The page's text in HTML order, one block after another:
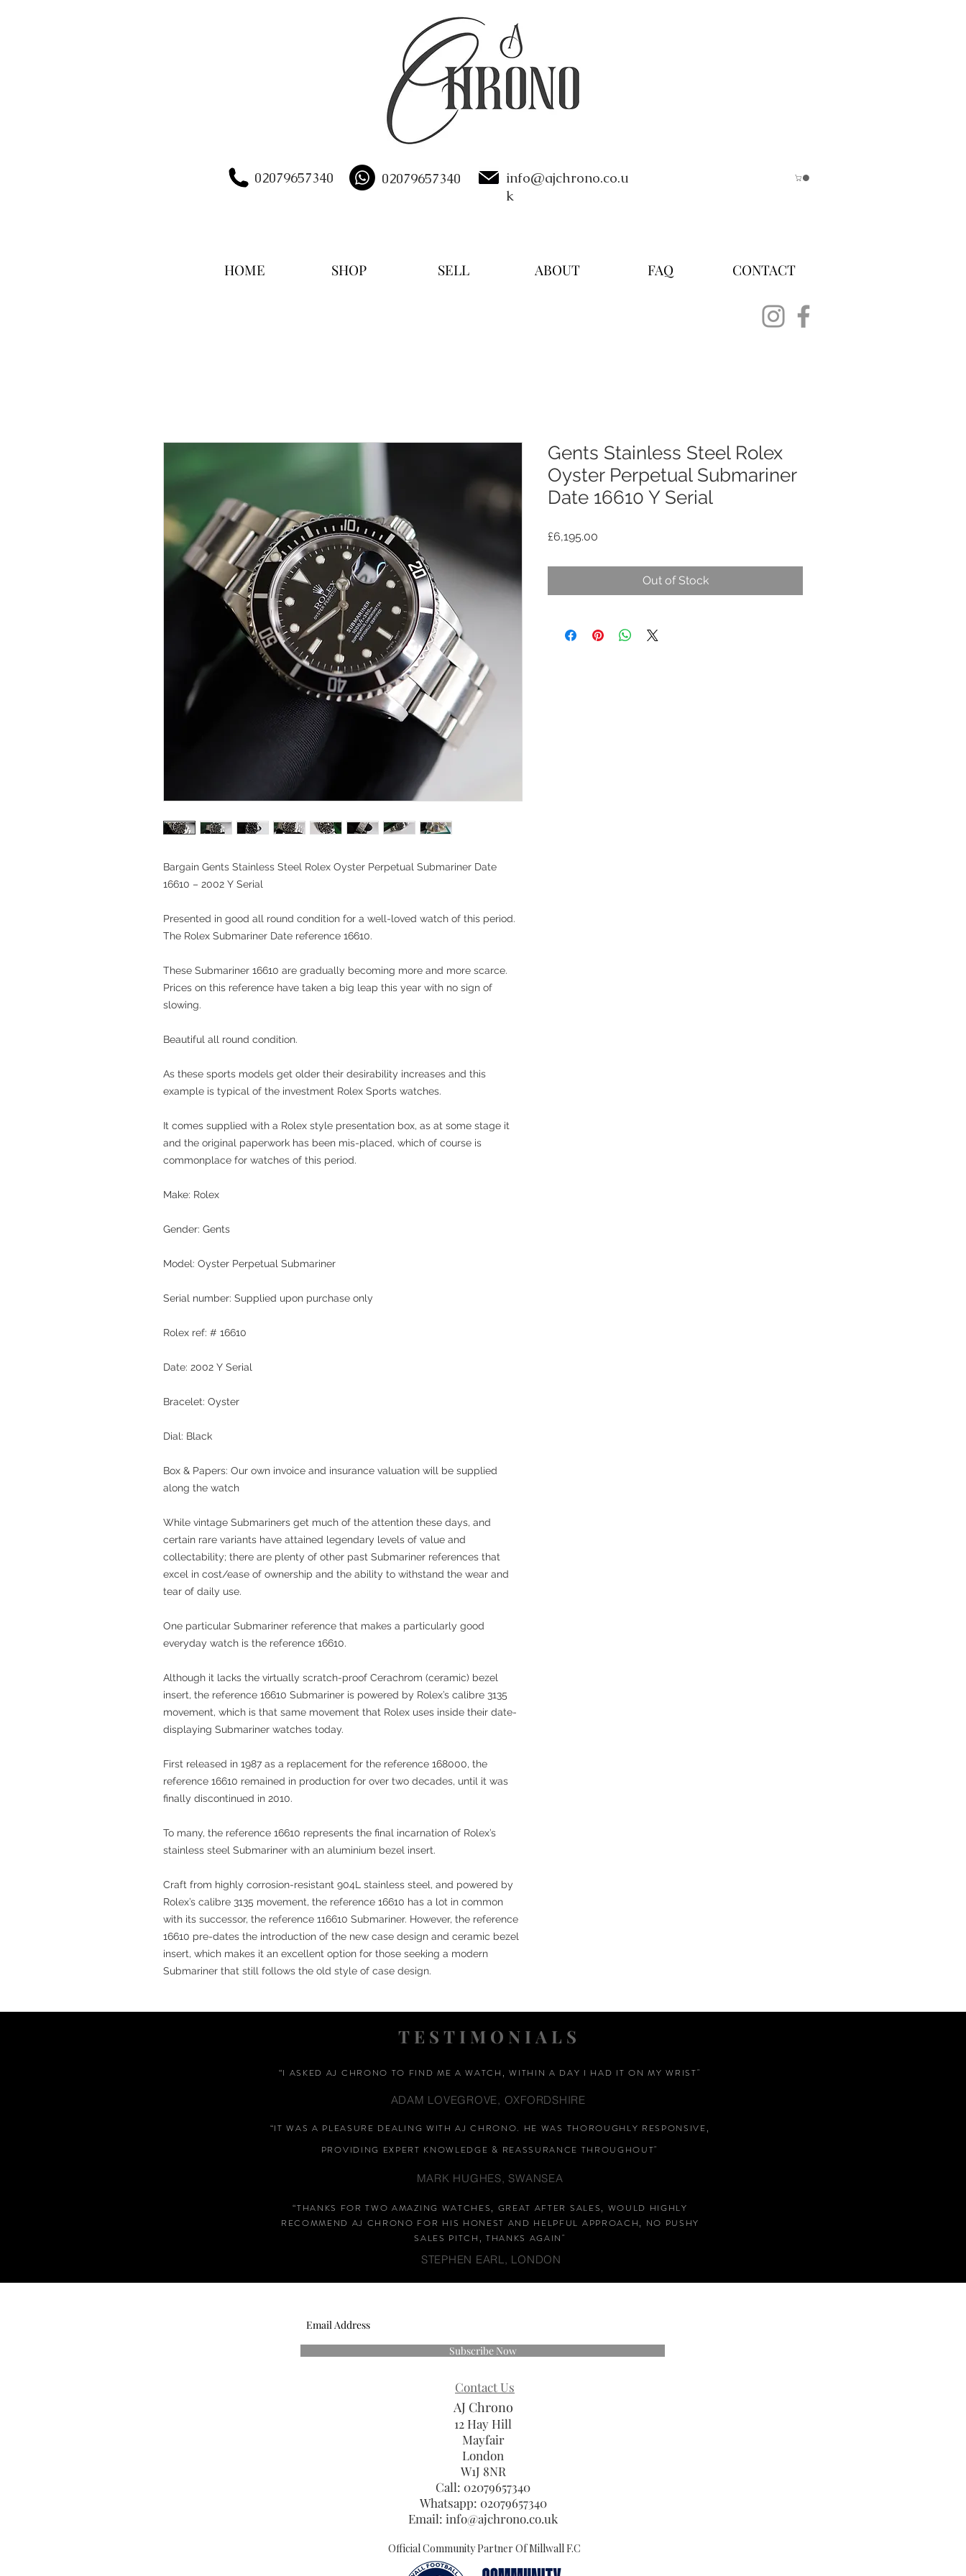
02079657340 02079657340
info@ajchrono.co.u
k
HOME SHOP SELL ABOUT FAQ CONTACT
Bargain Gents Stainless Steel Rolex Oyster Perpetual Submariner Date
16610 – 2002 Y Serial
Presented in good all round condition for a well-loved watch of this period.
The Rolex Submariner Date reference 16610.
These Submariner 16610 are gradually becoming more and more scarce.
Prices on this reference have taken a big leap this year with no sign of
slowing.
Beautiful all round condition.
As these sports models get older their desirability increases and this
example is typical of the investment Rolex Sports watches.
It comes supplied with a Rolex style presentation box, as at some stage it
and the original paperwork has been mis-placed, which of course is
commonplace for watches of this period.
Make: Rolex
Gender: Gents
Model: Oyster Perpetual Submariner
Serial number: Supplied upon purchase only
Rolex ref: # 16610
Date: 2002 Y Serial
Bracelet: Oyster
Dial: Black
Box & Papers: Our own invoice and insurance valuation will be supplied
along the watch
While vintage Submariners get much of the attention these days, and
certain rare variants have attained legendary levels of value and
collectability; there are plenty of other past Submariner references that
excel in cost/ease of ownership and the ability to withstand the wear and
tear of daily use.
One particular Submariner reference that makes a particularly good
everyday watch is the reference 16610.
Although it lacks the virtually scratch-proof Cerachrom (ceramic) bezel
insert, the reference 16610 Submariner is powered by Rolex’s calibre 3135
movement, which is that same movement that Rolex uses inside their date-
displaying Submariner watches today.
First released in 1987 as a replacement for the reference 168000, the
reference 16610 remained in production for over two decades, until it was
finally discontinued in 2010.
To many, the reference 16610 represents the final incarnation of Rolex’s
stainless steel Submariner with an aluminium bezel insert.
Craft from highly corrosion-resistant 904L stainless steel, and powered by
Rolex’s calibre 3135 movement, the reference 16610 has a lot in common
with its successor, the reference 116610 Submariner. However, the reference
16610 pre-dates the introduction of the new case design and ceramic bezel
insert, which makes it an excellent option for those seeking a modern
Submariner that still follows the old style of case design.
Gents Stainless Steel Rolex
Oyster Perpetual Submariner
Date 16610 Y Serial
£6,195.00
Out of Stock
TESTIMONIALS
“I ASKED AJ CHRONO TO FIND ME A WATCH, WITHIN A DAY I HAD IT ON MY WRIST"
ADAM LOVEGROVE, OXFORDSHIRE
“IT WAS A PLEASURE DEALING WITH AJ CHRONO. HE WAS THOROUGHLY RESPONSIVE,
PROVIDING EXPERT KNOWLEDGE & REASSURANCE THROUGHOUT"
MARK HUGHES, SWANSEA
“THANKS FOR TWO AMAZING WATCHES, GREAT AFTER SALES, WOULD HIGHLY
RECOMMEND AJ CHRONO FOR HIS HONEST AND HELPFUL APPROACH, NO PUSHY
SALES PITCH, THANKS AGAIN"
STEPHEN EARL, LONDON
Subscribe Now
Contact Us
AJ Chrono
12 Hay Hill
Mayfair
London
W1J 8NR
Call: 02079657340
Whatsapp: 02079657340
Email: info@ajchrono.co.uk
Official Community Partner Of Millwall F.C